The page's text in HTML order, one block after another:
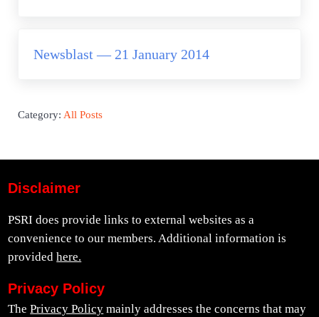
Newsblast — 21 January 2014
Category: All Posts
Disclaimer
PSRI does provide links to external websites as a
convenience to our members. Additional information is
providedhere.
Privacy Policy
ThePrivacy Policy mainly addresses the concerns that may